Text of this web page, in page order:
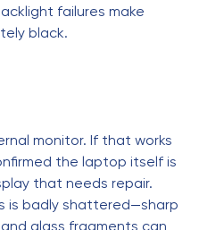
failures make
black.
monitor. If that works
the laptop itself is
that needs repair.
is badly shattered—sharp
glass fragments can